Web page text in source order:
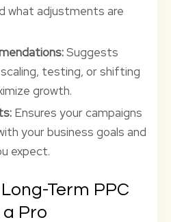
what adjustments are
Suggests
testing, or shifting
growth.
Ensures your campaigns
your business goals and
expect.
Term PPC
Pro